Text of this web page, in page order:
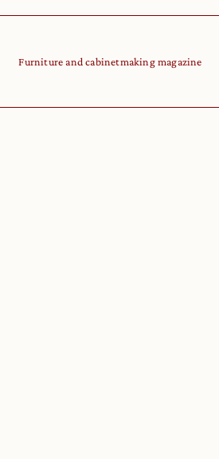
Furniture and cabinetmaking magazine